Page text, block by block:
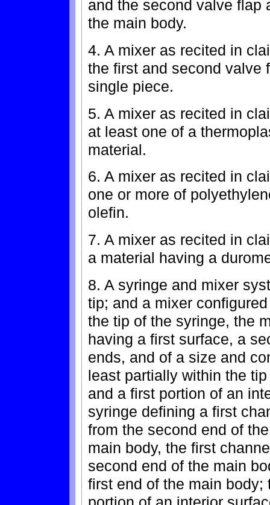
and the second valve flap
the main body.
4. A mixer as recited in
the first and second valve
single piece.
5. A mixer as recited in
at least one of a
material.
6. A mixer as recited in
one or more of
olefin.
7. A mixer as recited in
a material having a
8. A syringe and mixer
tip; and a mixer
the tip of the syringe, the
having a first surface, a
ends, and of a size and
least partially within the
and a first portion of an
syringe defining a first
from the second end of
main body, the first
second end of the main
first end of the main